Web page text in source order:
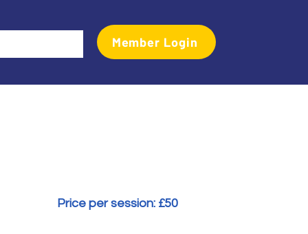
Member Login
Price per session: £50